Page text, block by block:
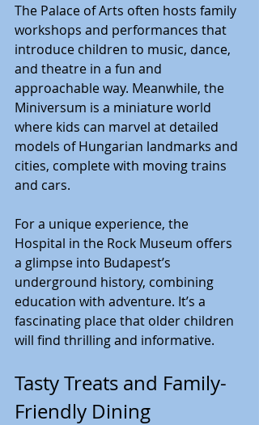
The Palace of Arts often hosts family
workshops and performances that
introduce children to music, dance,
and theatre in a fun and
approachable way. Meanwhile, the
Miniversum is a miniature world
where kids can marvel at detailed
models of Hungarian landmarks and
cities, complete with moving trains
and cars.
For a unique experience, the
Hospital in the Rock Museum offers
a glimpse into Budapest’s
underground history, combining
education with adventure. It’s a
fascinating place that older children
will find thrilling and informative.
Tasty Treats and Family-
Friendly Dining